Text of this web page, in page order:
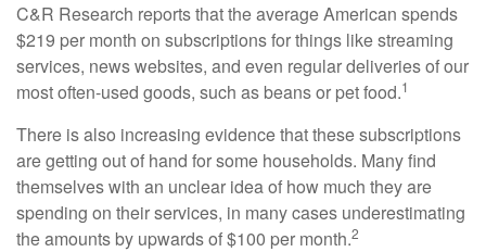
C&R Research reports that the average American spends
$219 per month on subscriptions for things like streaming
services, news websites, and even regular deliveries of our
most often-used goods, such as beans or pet food.1
There is also increasing evidence that these subscriptions
are getting out of hand for some households. Many find
themselves with an unclear idea of how much they are
spending on their services, in many cases underestimating
the amounts by upwards of $100 per month.2